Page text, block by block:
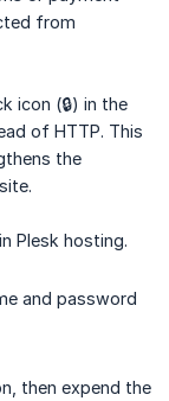
from
icon (🔒) in the
of HTTP. This
the
Plesk hosting.
and password
then expend the